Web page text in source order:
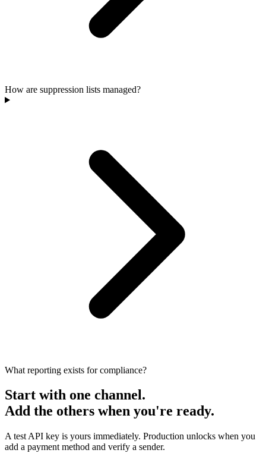
How are suppression lists managed?
What reporting exists for compliance?
Start with one channel.
Add the others when you're ready.
A test API key is yours immediately. Production unlocks when you
add a payment method and verify a sender.